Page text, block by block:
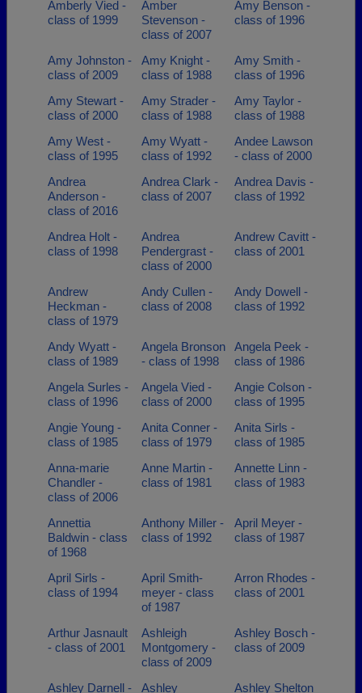
Amberly Vied -
class of 1999
Amber
Stevenson -
class of 2007
Amy Benson -
class of 1996
Amy Johnston -
class of 2009
Amy Knight -
class of 1988
Amy Smith -
class of 1996
Amy Stewart -
class of 2000
Amy Strader -
class of 1988
Amy Taylor -
class of 1988
Amy West -
class of 1995
Amy Wyatt -
class of 1992
Andee Lawson
- class of 2000
Andrea
Anderson -
class of 2016
Andrea Clark -
class of 2007
Andrea Davis -
class of 1992
Andrea Holt -
class of 1998
Andrea
Pendergrast -
class of 2000
Andrew Cavitt -
class of 2001
Andrew
Heckman -
class of 1979
Andy Cullen -
class of 2008
Andy Dowell -
class of 1992
Andy Wyatt -
class of 1989
Angela Bronson
- class of 1998
Angela Peek -
class of 1986
Angela Surles -
class of 1996
Angela Vied -
class of 2000
Angie Colson -
class of 1995
Angie Young -
class of 1985
Anita Conner -
class of 1979
Anita Sirls -
class of 1985
Anna-marie
Chandler -
class of 2006
Anne Martin -
class of 1981
Annette Linn -
class of 1983
Annettia
Baldwin - class
of 1968
Anthony Miller -
class of 1992
April Meyer -
class of 1987
April Sirls -
class of 1994
April Smith-
meyer - class
of 1987
Arron Rhodes -
class of 2001
Arthur Jasnault
- class of 2001
Ashleigh
Montgomery -
class of 2009
Ashley Bosch -
class of 2009
Ashley Darnell -
Ashley
Ashley Shelton